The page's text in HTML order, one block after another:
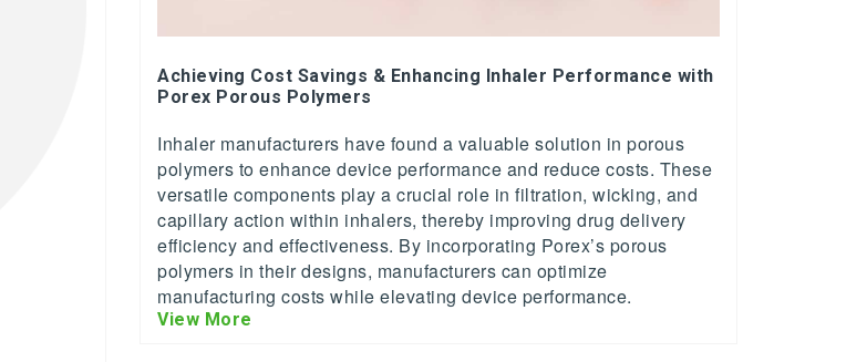
Achieving Cost Savings & Enhancing Inhaler Performance with
Porex Porous Polymers
Inhaler manufacturers have found a valuable solution in porous
polymers to enhance device performance and reduce costs. These
versatile components play a crucial role in filtration, wicking, and
capillary action within inhalers, thereby improving drug delivery
efficiency and effectiveness. By incorporating Porex’s porous
polymers in their designs, manufacturers can optimize
manufacturing costs while elevating device performance.
View More